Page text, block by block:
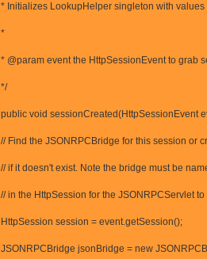
* Initializes LookupHelper singleton with
*
* @param event the HttpSessionEvent to grab
*/
public void sessionCreated(HttpSessionEvent
// Find the JSONRPCBridge for this session or
// if it doesn't exist. Note the bridge must be
// in the HttpSession for the JSONRPCServlet to
HttpSession session = event.getSession();
JSONRPCBridge jsonBridge = new